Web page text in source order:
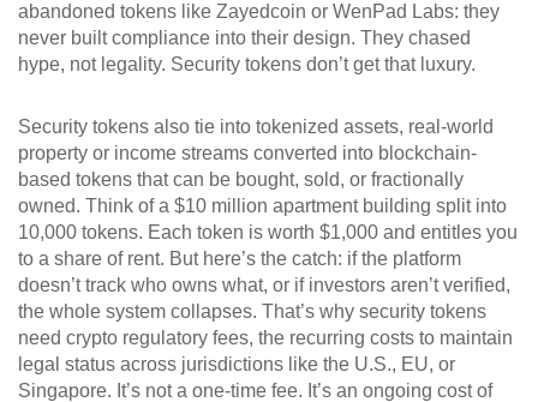
abandoned tokens like Zayedcoin or WenPad Labs: they
never built compliance into their design. They chased
hype, not legality. Security tokens don’t get that luxury.
Security tokens also tie into tokenized assets, real-world
property or income streams converted into blockchain-
based tokens that can be bought, sold, or fractionally
owned. Think of a $10 million apartment building split into
10,000 tokens. Each token is worth $1,000 and entitles you
to a share of rent. But here’s the catch: if the platform
doesn’t track who owns what, or if investors aren’t verified,
the whole system collapses. That’s why security tokens
need crypto regulatory fees, the recurring costs to maintain
legal status across jurisdictions like the U.S., EU, or
Singapore. It’s not a one-time fee. It’s an ongoing cost of